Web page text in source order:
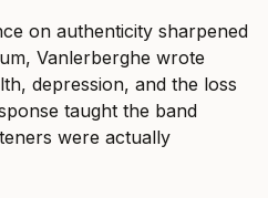
on authenticity sharpened
Vanlerberghe wrote
depression, and the loss
taught the band
were actually